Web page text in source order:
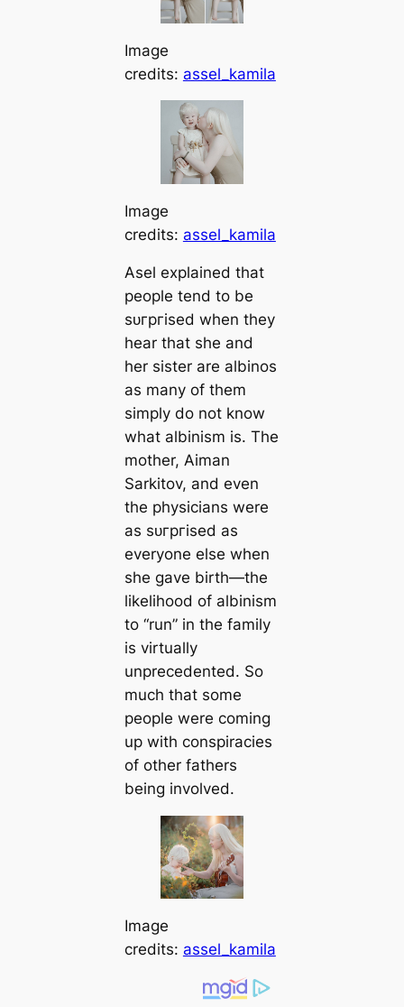
Image
credits: assel_kamila
Image
credits: assel_kamila
Asel explained that
people tend to be
ѕᴜгргіѕed when they
hear that she and
her sister are albinos
as many of them
simply do not know
what albinism is. The
mother, Aiman
Sarkitov, and even
the physicians were
as ѕᴜгргіѕed as
everyone else when
she gave birth—the
likelihood of albinism
to “run” in the family
is virtually
unprecedented. So
much that some
people were coming
up with conspiracies
of other fathers
being involved.
Image
credits: assel_kamila